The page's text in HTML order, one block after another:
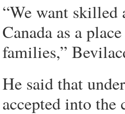
“We want skilled
Canada as a
families,”
He said that
accepted into the